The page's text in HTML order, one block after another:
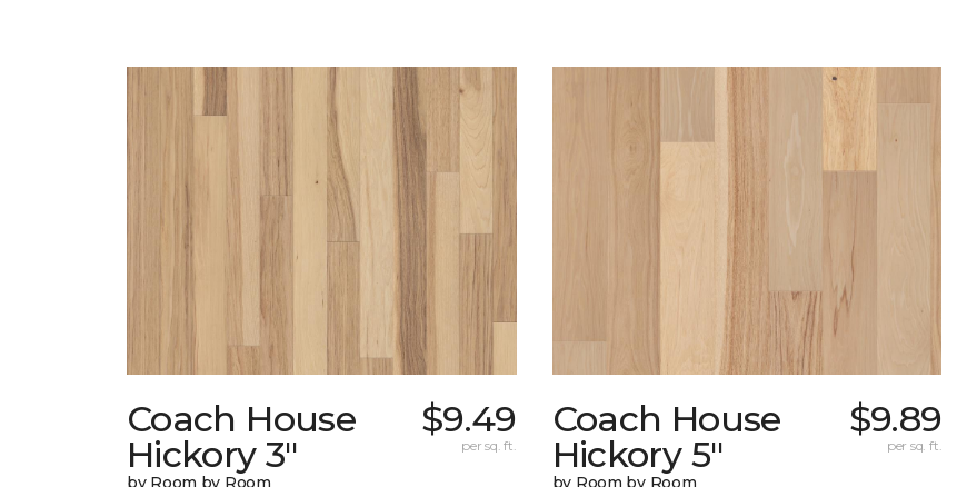
Coach House
Hickory 3"
by Room by Room
$9.49
per sq. ft.
Coach House
Hickory 5"
by Room by Room
$9.89
per sq. ft.